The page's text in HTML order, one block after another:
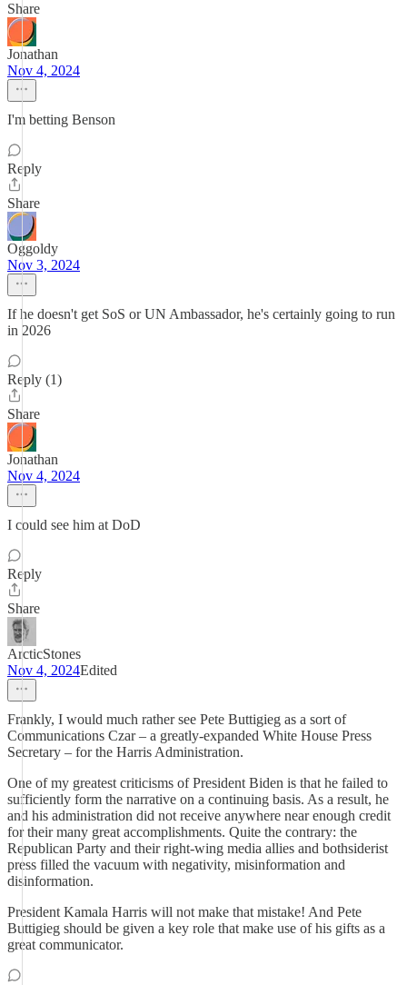
Share
Jonathan
Nov 4, 2024
I'm betting Benson
Reply
Share
Oggoldy
Nov 3, 2024
If he doesn't get SoS or UN Ambassador, he's certainly going to run
in 2026
Reply (1)
Share
Jonathan
Nov 4, 2024
I could see him at DoD
Reply
Share
ArcticStones
Nov 4, 2024Edited
Frankly, I would much rather see Pete Buttigieg as a sort of
Communications Czar – a greatly-expanded White House Press
Secretary – for the Harris Administration.
One of my greatest criticisms of President Biden is that he failed to
sufficiently form the narrative on a continuing basis. As a result, he
and his administration did not receive anywhere near enough credit
for their many great accomplishments. Quite the contrary: the
Republican Party and their right-wing media allies and bothsiderist
press filled the vacuum with negativity, misinformation and
disinformation.
President Kamala Harris will not make that mistake! And Pete
Buttigieg should be given a key role that make use of his gifts as a
great communicator.